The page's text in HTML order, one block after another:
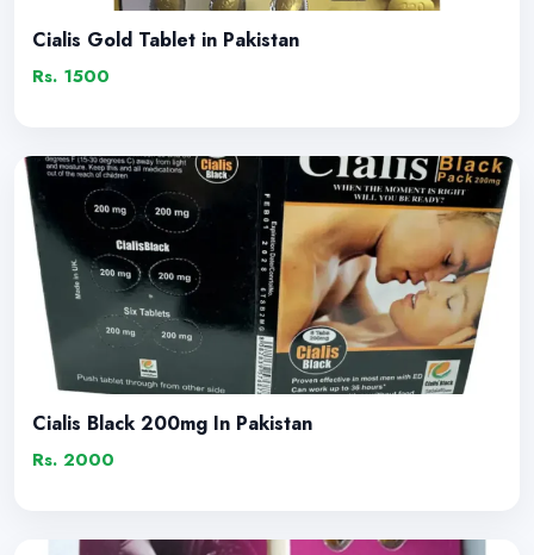
Cialis Gold Tablet in Pakistan
Rs. 1500
Cialis Black 200mg In Pakistan
Rs. 2000